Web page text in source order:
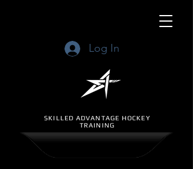
SKILLED ADVANTAGE HOCKEY
TRAINING
Log In